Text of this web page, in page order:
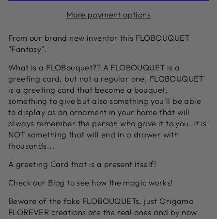
More payment options
From our brand new inventor this FLOBOUQUET
"Fantasy".
What is a FLOBouquet?? A FLOBOUQUET is a
greeting card, but not a regular one, FLOBOUQUET
is a greeting card that become a bouquet,
something to give but also something you'll be able
to display as an ornament in your home that will
always remember the person who gave it to you, it is
NOT something that will end in a drawer with
thousands...
A greeting Card that is a present itself!
Check our Blog to see how the magic works!
Beware of the fake FLOBOUQUETs, just Origamo
FLOREVER creations are the real ones and by now